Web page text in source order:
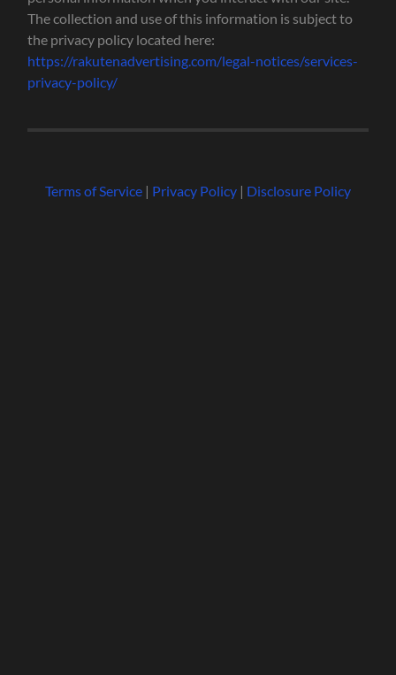
The collection and use of this information is subject to
the privacy policy located here:
https://rakutenadvertising.com/legal-notices/services-
privacy-policy/
Terms of Service| Privacy Policy| Disclosure Policy